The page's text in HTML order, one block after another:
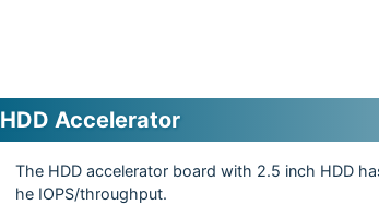
HDD Accelerator
The HDD accelerator board with 2.5 inch HDD
he IOPS/throughput.